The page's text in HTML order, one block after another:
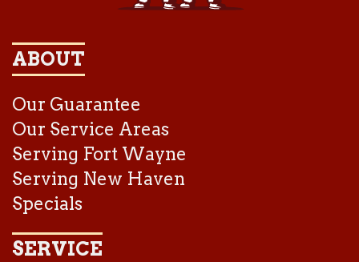
ABOUT
Our Guarantee
Our Service Areas
Serving Fort Wayne
Serving New Haven
Specials
SERVICE